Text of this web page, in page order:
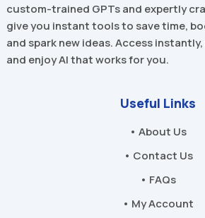
custom-trained GPTs and expertly
give you instant tools to save time,
and spark new ideas. Access
and enjoy AI that works for you.
Useful Links
• About Us
• Contact Us
• FAQs
• My Account